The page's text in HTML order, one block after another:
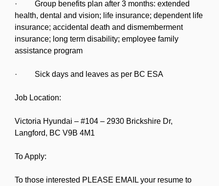
· Group benefits plan after 3 months: extended
health, dental and vision; life insurance; dependent life
insurance; accidental death and dismemberment
insurance; long term disability; employee family
assistance program
· Sick days and leaves as per BC ESA
Job Location:
Victoria Hyundai – #104 – 2930 Brickshire Dr,
Langford, BC V9B 4M1
To Apply:
To those interested PLEASE EMAIL your resume to